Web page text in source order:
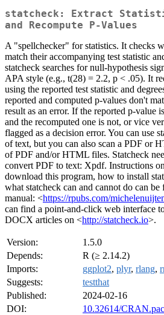
statcheck: Extract
and Recompute P-Values
A "spellchecker" for statistics. It checks
match their accompanying test statistic
statcheck searches for null-hypothesis
APA style (e.g., t(28) = 2.2, p < .05). It
using the reported test statistic and
reported and computed p-values don't
result as an error. If the reported p-value
and the recomputed one is not, or vice
flagged as a decision error. You can use
of text, but you can also scan a PDF or
of PDF and/or HTML files. Statcheck
convert PDF to text: Xpdf. Instructions
download this program, how to install
what statcheck can and cannot do can
manual: <https://rpubs.com/
can find a point-and-click web interface
DOCX articles on <http://statcheck.io>.
Version:
1.5.0
Depends:
R (≥ 2.14.2)
Imports:
ggplot2, plyr, rlang,
Suggests:
testthat
Published:
2024-02-16
DOI:
10.32614/